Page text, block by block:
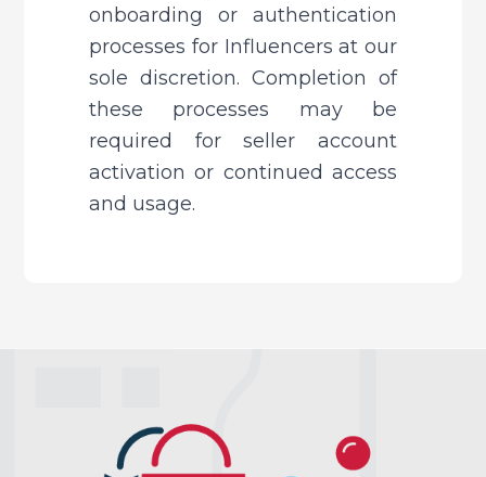
onboarding or authentication
processes for Influencers at our
sole discretion. Completion of
these processes may be
required for seller account
activation or continued access
and usage.